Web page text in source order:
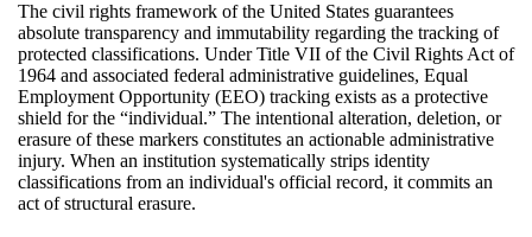
The civil rights framework of the United States guarantees
absolute transparency and immutability regarding the tracking of
protected classifications. Under Title VII of the Civil Rights Act of
1964 and associated federal administrative guidelines, Equal
Employment Opportunity (EEO) tracking exists as a protective
shield for the “individual.” The intentional alteration, deletion, or
erasure of these markers constitutes an actionable administrative
injury. When an institution systematically strips identity
classifications from an individual's official record, it commits an
act of structural erasure.